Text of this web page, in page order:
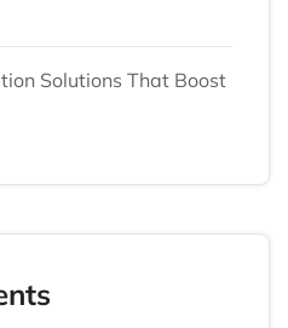
Solutions That Boost